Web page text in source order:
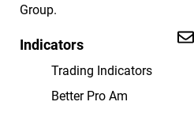
Group.
Indicators
Trading Indicators
Better Pro Am